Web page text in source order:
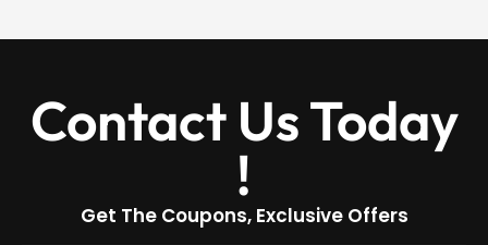
Contact Us Today
!
Get The Coupons, Exclusive Offers